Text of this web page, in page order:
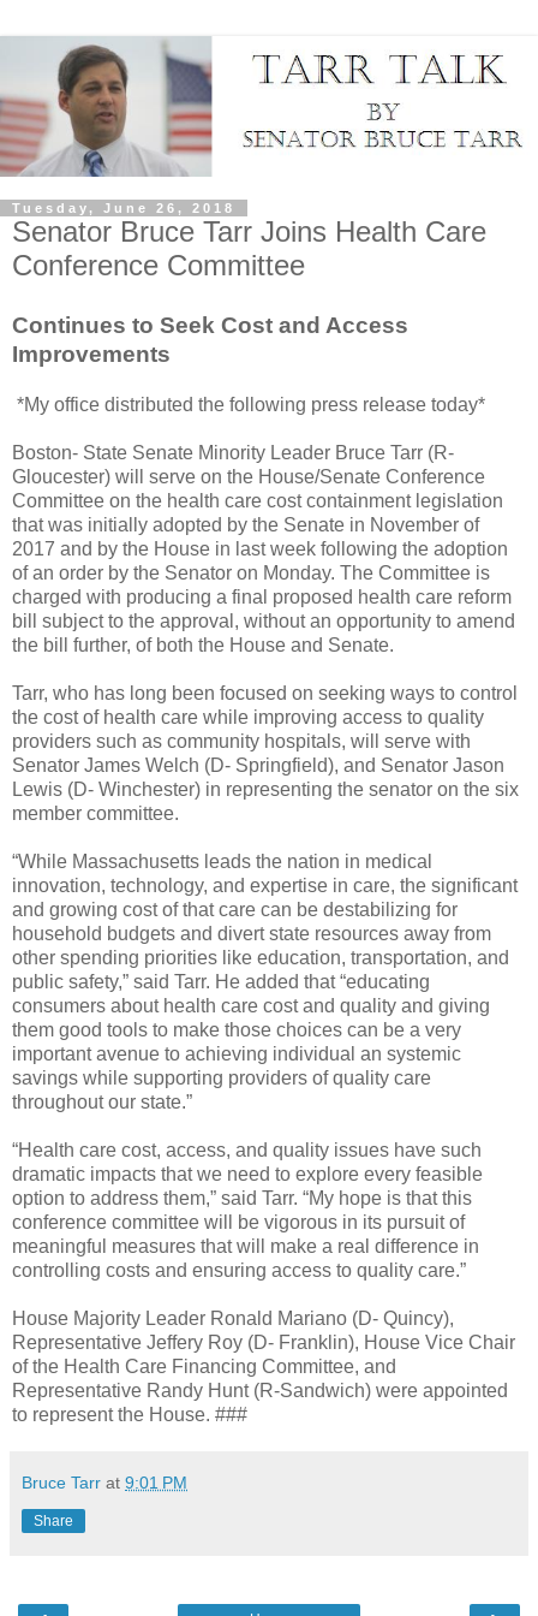
Tuesday, June 26, 2018
Senator Bruce Tarr Joins Health Care
Conference Committee
Continues to Seek Cost and Access
Improvements
*My office distributed the following press release today*
Boston- State Senate Minority Leader Bruce Tarr (R-
Gloucester) will serve on the House/Senate Conference
Committee on the health care cost containment legislation
that was initially adopted by the Senate in November of
2017 and by the House in last week following the adoption
of an order by the Senator on Monday. The Committee is
charged with producing a final proposed health care reform
bill subject to the approval, without an opportunity to amend
the bill further, of both the House and Senate.
Tarr, who has long been focused on seeking ways to control
the cost of health care while improving access to quality
providers such as community hospitals, will serve with
Senator James Welch (D- Springfield), and Senator Jason
Lewis (D- Winchester) in representing the senator on the six
member committee.
“While Massachusetts leads the nation in medical
innovation, technology, and expertise in care, the significant
and growing cost of that care can be destabilizing for
household budgets and divert state resources away from
other spending priorities like education, transportation, and
public safety,” said Tarr. He added that “educating
consumers about health care cost and quality and giving
them good tools to make those choices can be a very
important avenue to achieving individual an systemic
savings while supporting providers of quality care
throughout our state.”
“Health care cost, access, and quality issues have such
dramatic impacts that we need to explore every feasible
option to address them,” said Tarr. “My hope is that this
conference committee will be vigorous in its pursuit of
meaningful measures that will make a real difference in
controlling costs and ensuring access to quality care.”
House Majority Leader Ronald Mariano (D- Quincy),
Representative Jeffery Roy (D- Franklin), House Vice Chair
of the Health Care Financing Committee, and
Representative Randy Hunt (R-Sandwich) were appointed
to represent the House. ###
Bruce Tarr at 9:01 PM
Share